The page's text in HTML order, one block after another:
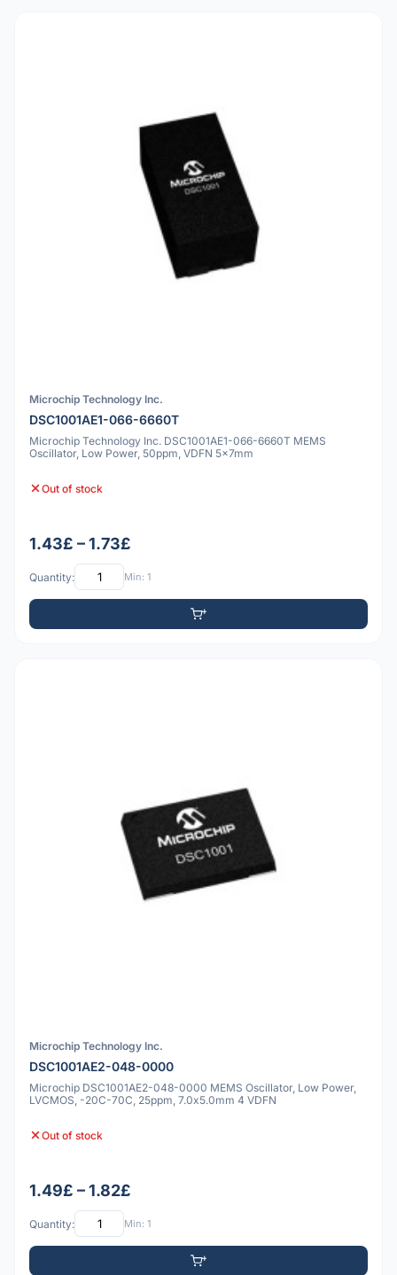
Microchip Technology Inc.
DSC1001AE1-066-6660T
Microchip Technology Inc. DSC1001AE1-066-6660T MEMS
Oscillator, Low Power, 50ppm, VDFN 5x7mm
Out of stock
1.43£ – 1.73£
Quantity: Min: 1
Microchip Technology Inc.
DSC1001AE2-048-0000
Microchip DSC1001AE2-048-0000 MEMS Oscillator, Low Power,
LVCMOS, -20C-70C, 25ppm, 7.0x5.0mm 4 VDFN
Out of stock
1.49£ – 1.82£
Quantity: Min: 1